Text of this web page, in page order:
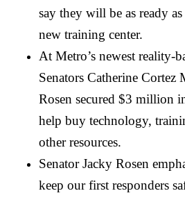
say they will be as ready
new training center.
At Metro’s newest reality-
Senators Catherine Cortez
Rosen secured $3 million
help buy technology,
other resources.
Senator Jacky Rosen
keep our first responders